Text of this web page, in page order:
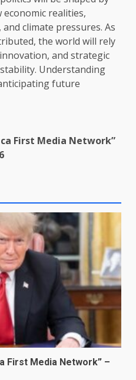
realities,
climate pressures. As
the world will rely
and strategic
Understanding
future
First Media Network”
First Media Network” –